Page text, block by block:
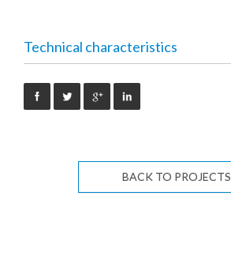
Technical characteristics
BACK TO PROJECTS